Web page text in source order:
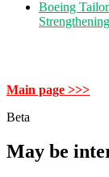
Boeing
Main page >>>
Beta
May be